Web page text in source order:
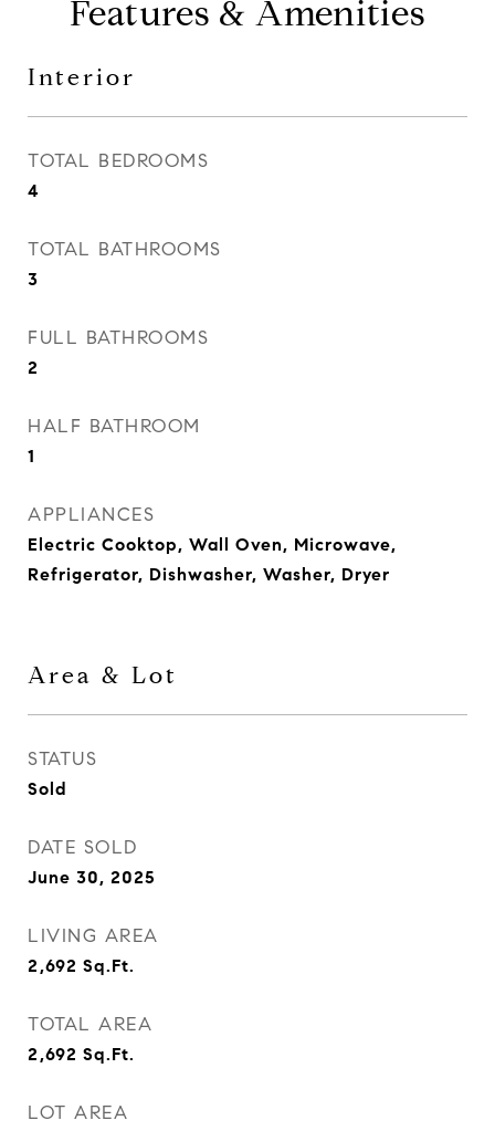
Features & Amenities
Interior
TOTAL BEDROOMS
4
TOTAL BATHROOMS
3
FULL BATHROOMS
2
HALF BATHROOM
1
APPLIANCES
Electric Cooktop, Wall Oven, Microwave,
Refrigerator, Dishwasher, Washer, Dryer
Area & Lot
STATUS
Sold
DATE SOLD
June 30, 2025
LIVING AREA
2,692 Sq.Ft.
TOTAL AREA
2,692 Sq.Ft.
LOT AREA